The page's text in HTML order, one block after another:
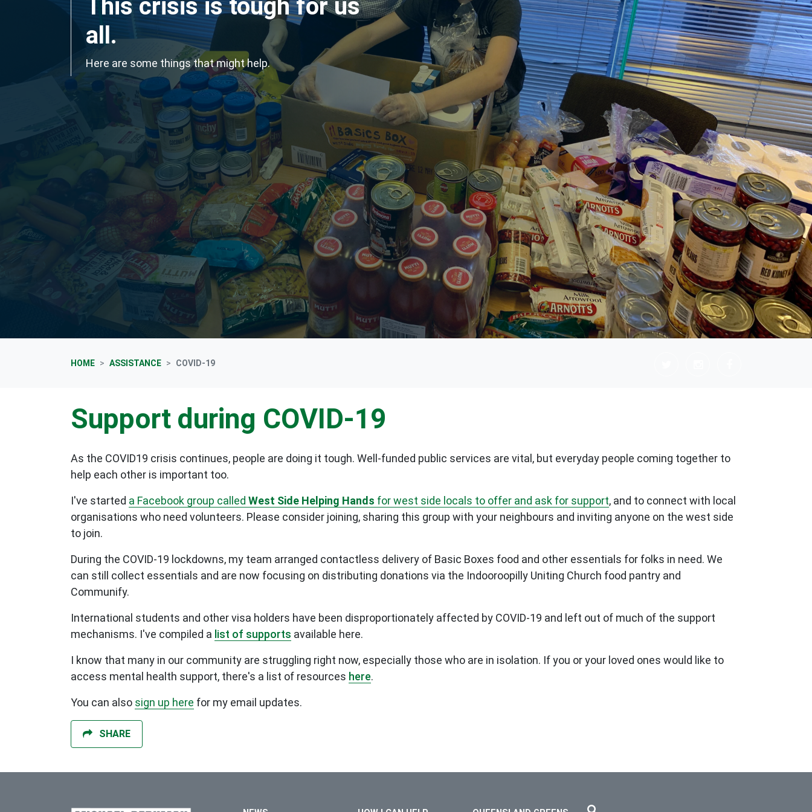
This crisis is tough for us
all.
Here are some things that might help.
HOME ASSISTANCE COVID-19
Support during COVID-19
As the COVID19 crisis continues, people are doing it tough. Well-funded public services are vital, but everyday people coming together to
help each other is important too.
I've started a Facebook group called West Side Helping Hands for west side locals to offer and ask for support, and to connect with local
organisations who need volunteers. Please consider joining, sharing this group with your neighbours and inviting anyone on the west side
to join.
During the COVID-19 lockdowns, my team arranged contactless delivery of Basic Boxes food and other essentials for folks in need. We
can still collect essentials and are now focusing on distributing donations via the Indooroopilly Uniting Church food pantry and
Communify.
International students and other visa holders have been disproportionately affected by COVID-19 and left out of much of the support
mechanisms. I've compiled a list of supports available here.
I know that many in our community are struggling right now, especially those who are in isolation. If you or your loved ones would like to
access mental health support, there's a list of resources here.
You can also sign up here for my email updates.
SHARE